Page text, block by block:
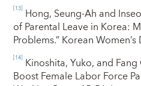
[13] Hong, Seung-Ah and
of Parental Leave in Korea:
Problems.” Korean
[14] Kinoshita, Yuko, and
Boost Female Labor Force